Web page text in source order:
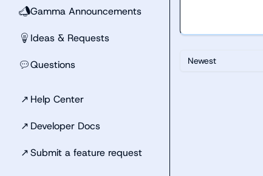
📣Gamma Announcements
💡 Ideas & Requests
💬Questions
↗ Help Center
↗ Developer Docs
↗Submit a feature request
Newest